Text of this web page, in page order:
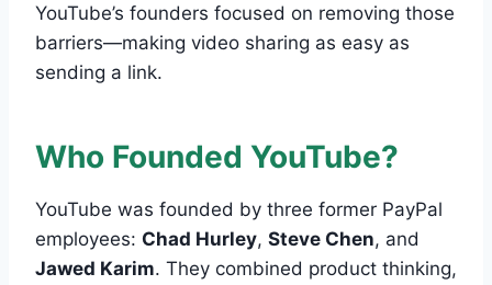
YouTube’s founders focused on removing those
barriers—making video sharing as easy as
sending a link.
Who Founded YouTube?
YouTube was founded by three former PayPal
employees: Chad Hurley, Steve Chen, and
Jawed Karim. They combined product thinking,